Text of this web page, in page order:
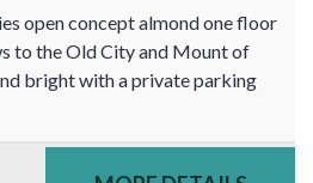
open concept almond one floor
to the Old City and Mount of
bright with a private parking